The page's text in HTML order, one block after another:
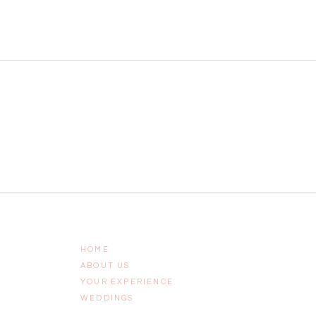
YOUR EXPERIENCE
ABOUT US
HOME
WEDDINGS